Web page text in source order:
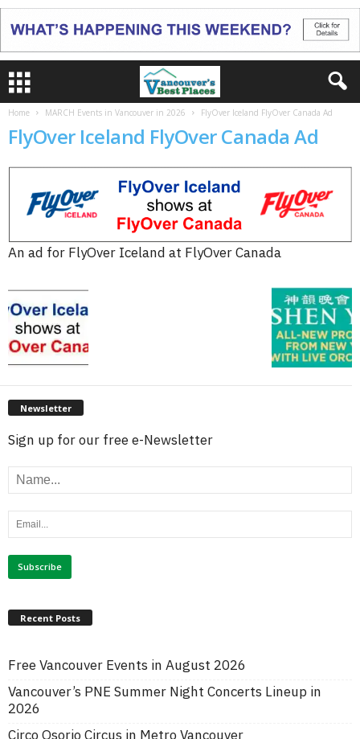
Home MARCH Events in Vancouver in 2026 FlyOver Iceland FlyOver Canada Ad
FlyOver Iceland FlyOver Canada Ad
An ad for FlyOver Iceland at FlyOver Canada
Newsletter
Sign up for our free e-Newsletter
Recent Posts
Free Vancouver Events in August 2026
Vancouver’s PNE Summer Night Concerts Lineup in
2026
Circo Osorio Circus in Metro Vancouver